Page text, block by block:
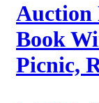
Auction
Book
Picnic,